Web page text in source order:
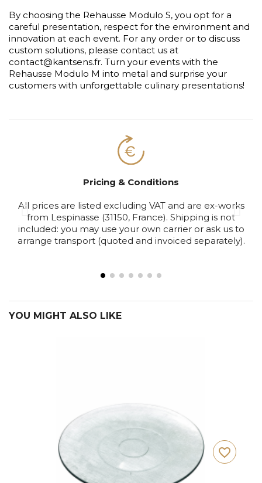
By choosing the Rehausse Modulo S, you opt for a
careful presentation, respect for the environment and
innovation at each event. For any order or to discuss
custom solutions, please contact us at
contact@kantsens.fr. Turn your events with the
Rehausse Modulo M into metal and surprise your
customers with unforgettable culinary presentations!
Pricing & Conditions
All prices are listed excluding VAT and are ex-works
from Lespinasse (31150, France). Shipping is not
included: you may use your own carrier or ask us to
arrange transport (quoted and invoiced separately).
YOU MIGHT ALSO LIKE
favorite_border